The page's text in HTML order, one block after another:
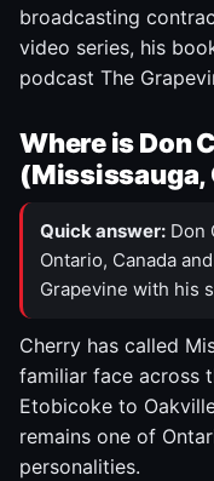
broadcasting
video series, his
podcast The
Where is Don
(Mississauga,
Quick answer: Don
Ontario, Canada
Grapevine with his
Cherry has called
familiar face across
Etobicoke to
remains one of
personalities.